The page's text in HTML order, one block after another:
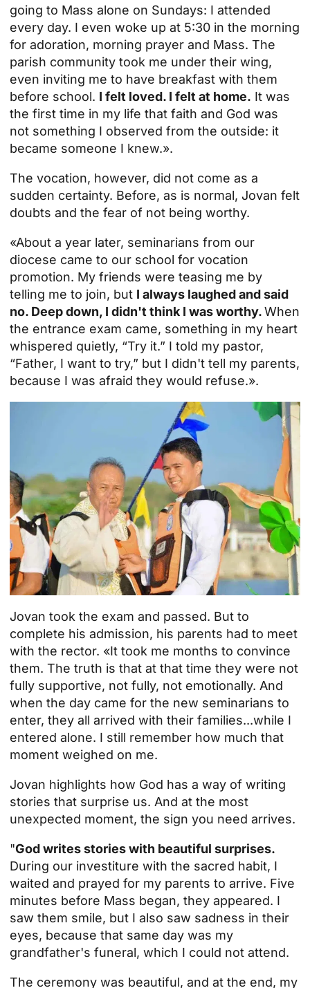
going to Mass alone on Sundays: I attended
every day. I even woke up at 5:30 in the morning
for adoration, morning prayer and Mass. The
parish community took me under their wing,
even inviting me to have breakfast with them
before school. I felt loved. I felt at home. It was
the first time in my life that faith and God was
not something I observed from the outside: it
became someone I knew.».
The vocation, however, did not come as a
sudden certainty. Before, as is normal, Jovan felt
doubts and the fear of not being worthy.
«About a year later, seminarians from our
diocese came to our school for vocation
promotion. My friends were teasing me by
telling me to join, but I always laughed and said
no. Deep down, I didn't think I was worthy.When
the entrance exam came, something in my heart
whispered quietly, “Try it.” I told my pastor,
“Father, I want to try,” but I didn't tell my parents,
because I was afraid they would refuse.».
Jovan took the exam and passed. But to
complete his admission, his parents had to meet
with the rector. «It took me months to convince
them. The truth is that at that time they were not
fully supportive, not fully, not emotionally. And
when the day came for the new seminarians to
enter, they all arrived with their families...while I
entered alone. I still remember how much that
moment weighed on me.
Jovan highlights how God has a way of writing
stories that surprise us. And at the most
unexpected moment, the sign you need arrives.
"God writes stories with beautiful surprises.
During our investiture with the sacred habit, I
waited and prayed for my parents to arrive. Five
minutes before Mass began, they appeared. I
saw them smile, but I also saw sadness in their
eyes, because that same day was my
grandfather's funeral, which I could not attend.
The ceremony was beautiful, and at the end, my